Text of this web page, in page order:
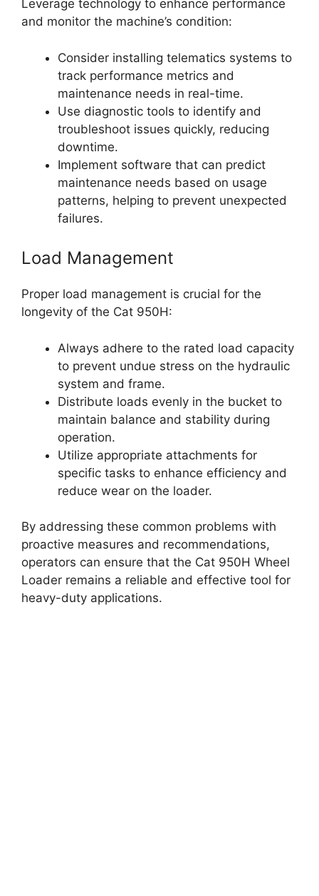
Leverage technology to enhance performance
and monitor the machine’s condition:
Consider installing telematics systems to
track performance metrics and
maintenance needs in real-time.
Use diagnostic tools to identify and
troubleshoot issues quickly, reducing
downtime.
Implement software that can predict
maintenance needs based on usage
patterns, helping to prevent unexpected
failures.
Load Management
Proper load management is crucial for the
longevity of the Cat 950H:
Always adhere to the rated load capacity
to prevent undue stress on the hydraulic
system and frame.
Distribute loads evenly in the bucket to
maintain balance and stability during
operation.
Utilize appropriate attachments for
specific tasks to enhance efficiency and
reduce wear on the loader.
By addressing these common problems with
proactive measures and recommendations,
operators can ensure that the Cat 950H Wheel
Loader remains a reliable and effective tool for
heavy-duty applications.